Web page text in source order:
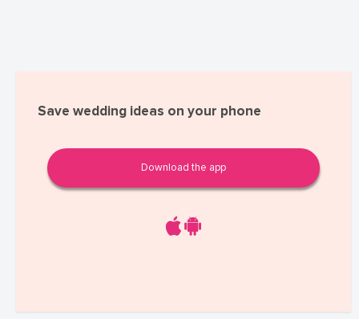
Save wedding ideas on your phone
Download the app